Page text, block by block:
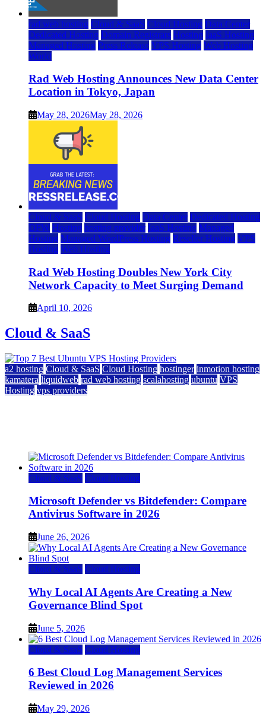
rad web hosting Cloud & SaaS Cloud Hosting Data Center
Dedicated Hosting Domain Registrars Hosting IaaS Hosting
Managed Hosting Press Release VPS Hosting Web Hosting
World
Rad Web Hosting Announces New Data Center
Location in Tokyo, Japan
May 28, 2026May 28, 2026
Cloud & SaaS Cloud Hosting Data Center Dedicated Hosting
DFW Hosting hosting provider IaaS Hosting Managed
Hosting Managed WordPress Hosting Reseller Hosting VPS
Hosting Web Hosting
Rad Web Hosting Doubles New York City
Network Capacity to Meet Surging Demand
April 10, 2026
Cloud & SaaS
a2 hosting Cloud & SaaS Cloud Hosting hostinger inmotion hosting
kamatera liquidweb rad web hosting scalahosting ubuntu VPS
Hosting vps providers
Cloud & SaaS Cloud Hosting
Microsoft Defender vs Bitdefender: Compare
Antivirus Software in 2026
June 26, 2026
Cloud & SaaS Cloud Hosting
Why Local AI Agents Are Creating a New
Governance Blind Spot
June 5, 2026
Cloud & SaaS Cloud Hosting
6 Best Cloud Log Management Services
Reviewed in 2026
May 29, 2026